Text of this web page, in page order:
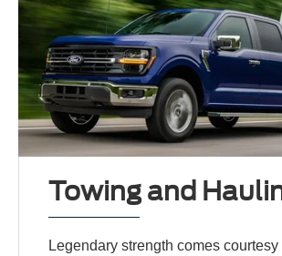
Towing and
Legendary strength comes courtesy